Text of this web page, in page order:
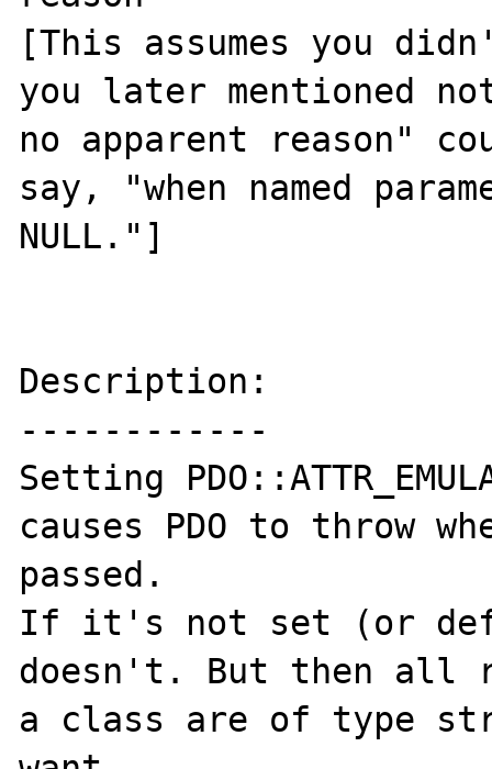
[This assumes you
you later mentioned
no apparent reason"
say, "when named
NULL."]
Description:
------------
Setting
causes PDO to throw
passed.
If it's not set (or
doesn't. But then all
a class are of type